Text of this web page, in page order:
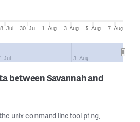
Jul 30. Jul 1. Aug 3. Aug 5. Aug 7. Aug
Jul 3. Aug
between Savannah and
unix command line tool ping,